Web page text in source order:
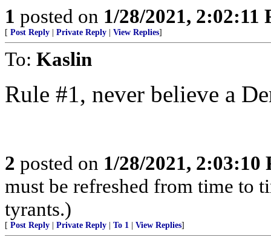
1 posted on 1/28/2021, 2:02:11
[ Post Reply Private Reply View Replies]
To: Kaslin
Rule #1, never believe a
2 posted on 1/28/2021, 2:03:10
must be refreshed from time to
tyrants.)
[ Post Reply Private Reply To 1 View Replies]